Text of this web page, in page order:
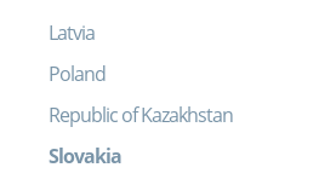
Latvia
Poland
Republic of Kazakhstan
Slovakia